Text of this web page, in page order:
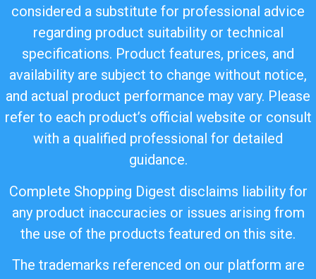
considered a substitute for professional advice
regarding product suitability or technical
specifications. Product features, prices, and
availability are subject to change without notice,
and actual product performance may vary. Please
refer to each product’s official website or consult
with a qualified professional for detailed
guidance.
Complete Shopping Digest disclaims liability for
any product inaccuracies or issues arising from
the use of the products featured on this site.
The trademarks referenced on our platform are